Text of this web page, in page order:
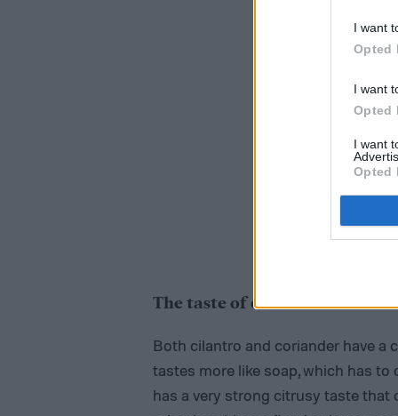
I want
Opted
I want
Opted
I want
Opted
The taste of coriander vs.
Both cilantro and coriander have a
tastes more like soap, which has to
has a very strong citrusy taste that